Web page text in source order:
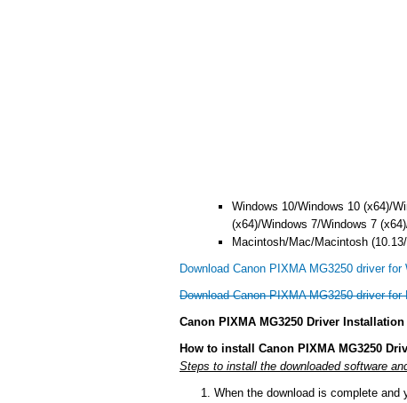
Windows 10/Windows 10 (x64)/
(x64)/Windows 7/Windows 7
Macintosh/Mac/Macintosh
Download Canon PIXMA MG3250 driver for
Download Canon PIXMA MG3250 driver for
Canon PIXMA MG3250 Driver Installation
How to install Canon PIXMA MG3250
Steps to install the downloaded software
When the download is complete